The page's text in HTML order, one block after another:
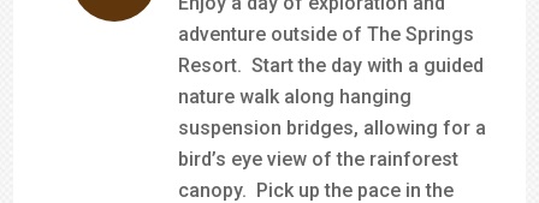
adventure outside of The Springs
Resort. Start the day with a guided
nature walk along hanging
suspension bridges, allowing for a
bird’s eye view of the rainforest
canopy. Pick up the pace in the